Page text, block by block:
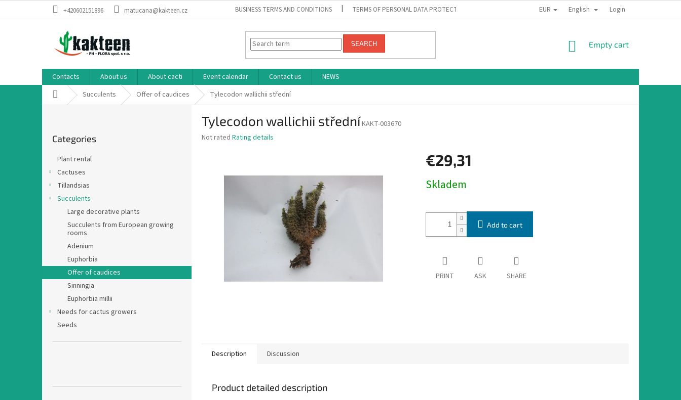
+420602151896 matucana@kakteen.cz BUSINESS TERMS AND CONDITIONS TERMS OF PERSONAL DATA PROTECTION EUR English Login
SEARCH
SHOPPING
Empty cart
Contacts About us About cacti Event calendar Contact us
NEWS
Home Succulents Offer of caudices Tylecodon wallichii střední
categories
Categories
Plant rental
Cactuses
Tillandsias
Succulents
Large decorative plants
Succulents from European growing
rooms
Adenium
Euphorbia
Offer of caudices
Sinningia
Euphorbia millii
Needs for cactus growers
Seeds
Tylecodon wallichii středníKAKT-003670
The
Not rated Rating details
€29,31
price:
Skladem
Add to cart
PRINT ASK SHARE
Description Discussion
Product detailed description